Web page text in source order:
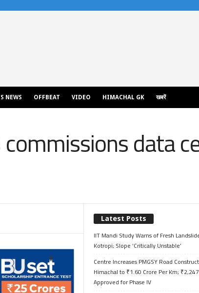
NEWS OFFBEAT VIDEO HIMACHAL GK खबरें
data
Latest Posts
IIT Mandi Study Warns of Fresh
Kotropi; Slope ‘Critically Unstable’
Centre Increases PMGSY Road
Himachal to ₹1.60 Crore Per Km;
Approved for Phase IV